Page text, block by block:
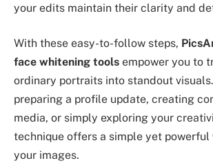
your edits maintain their clarity and
With these easy-to-follow steps,
face whitening tools empower you to
ordinary portraits into standout
preparing a profile update, creating
media, or simply exploring your
technique offers a simple yet
your images.